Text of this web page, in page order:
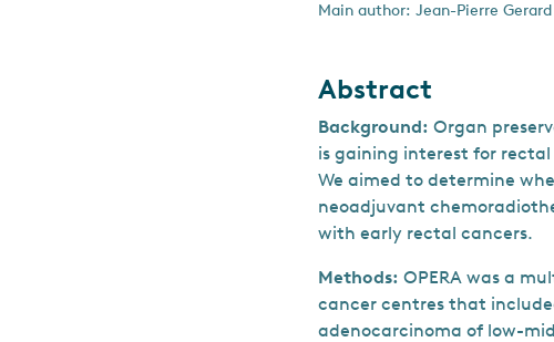
Main author: Jean-Pierre Gerard
Abstract
Background:Organ
is gaining interest for
We aimed to determine
neoadjuvant
with early rectal cancers.
Methods:OPERA was a
cancer centres that
adenocarcinoma of low-